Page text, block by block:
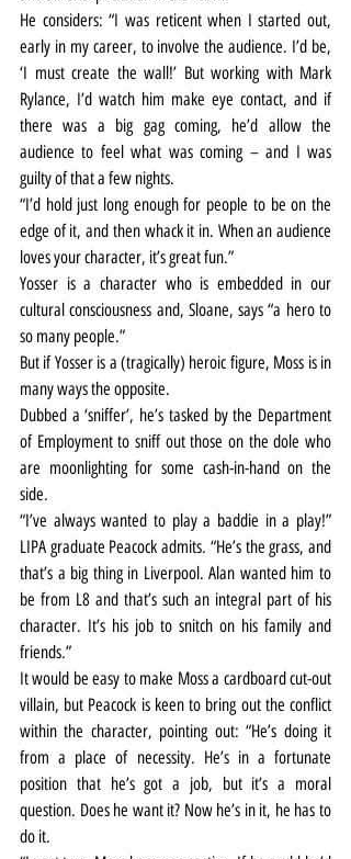
He considers: “I was reticent when I started out,
early in my career, to involve the audience. I’d be,
‘I must create the wall!’ But working with Mark
Rylance, I’d watch him make eye contact, and if
there was a big gag coming, he’d allow the
audience to feel what was coming – and I was
guilty of that a few nights.
“I’d hold just long enough for people to be on the
edge of it, and then whack it in. When an audience
loves your character, it’s great fun.”
Yosser is a character who is embedded in our
cultural consciousness and, Sloane, says “a hero to
so many people.”
But if Yosser is a (tragically) heroic figure, Moss is in
many ways the opposite.
Dubbed a ‘sniffer’, he’s tasked by the Department
of Employment to sniff out those on the dole who
are moonlighting for some cash-in-hand on the
side.
“I’ve always wanted to play a baddie in a play!”
LIPA graduate Peacock admits. “He’s the grass, and
that’s a big thing in Liverpool. Alan wanted him to
be from L8 and that’s such an integral part of his
character. It’s his job to snitch on his family and
friends.”
It would be easy to make Moss a cardboard cut-out
villain, but Peacock is keen to bring out the conflict
within the character, pointing out: “He’s doing it
from a place of necessity. He’s in a fortunate
position that he’s got a job, but it’s a moral
question. Does he want it? Now he’s in it, he has to
do it.